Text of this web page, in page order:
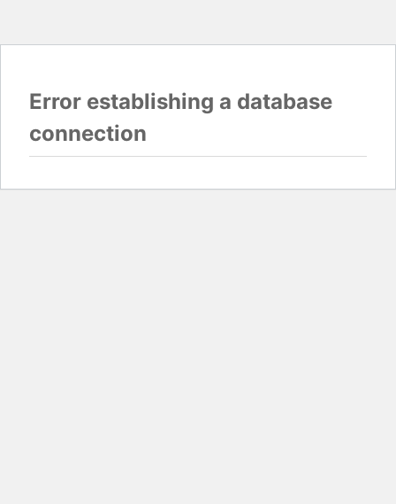
Error establishing a database
connection